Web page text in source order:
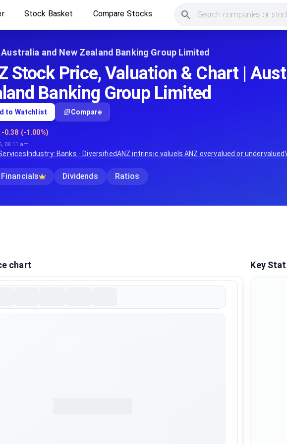
Stock Basket Compare Stocks Search companies or
Australia and New Zealand Banking Group Limited
Stock Price, Valuation & Chart |
Banking Group Limited
to Watchlist Compare
-0.38 (-1.00%)
06:11 am
Industry: Banks - DiversifiedANZ intrinsic value IsANZ overvalued or undervalued
Financials Dividends Ratios
chart Key